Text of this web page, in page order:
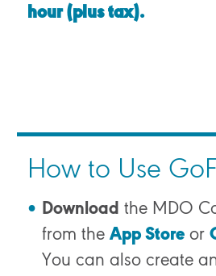
hour(plus tax).
How to Use
Download the MDO
from theApp Store or
You can also create